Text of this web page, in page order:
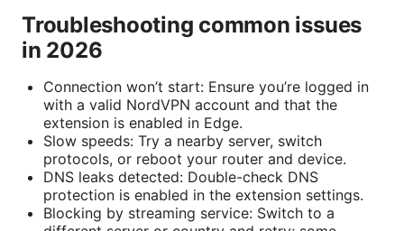
Troubleshooting common issues
in 2026
Connection won’t start: Ensure you’re logged in
with a valid NordVPN account and that the
extension is enabled in Edge.
Slow speeds: Try a nearby server, switch
protocols, or reboot your router and device.
DNS leaks detected: Double-check DNS
protection is enabled in the extension settings.
Blocking by streaming service: Switch to a